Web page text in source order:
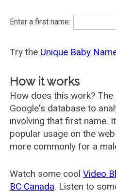
Enter a first name:
Try the Unique Baby
How it works
How does this work?
Google's database to
involving that first name.
popular usage on the
more commonly for a
Watch some cool Video
BC Canada. Listen to